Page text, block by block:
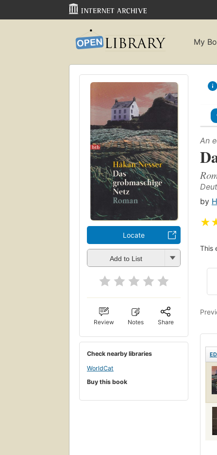
My
Locate
Add to List
Review Notes Share
Check nearby libraries
WorldCat
Buy this book
An
by
★
This